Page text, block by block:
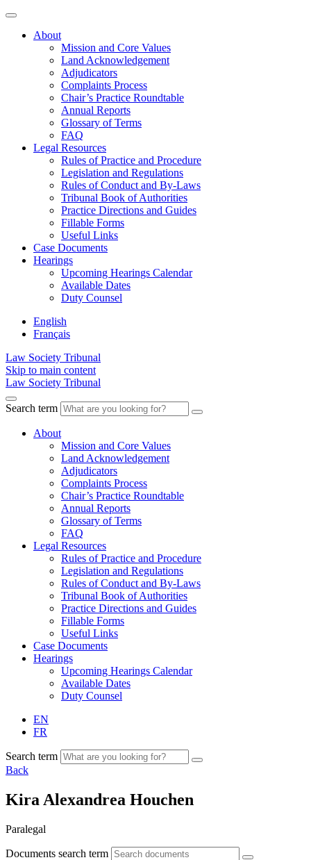
About
Mission and Core Values
Land Acknowledgement
Adjudicators
Complaints Process
Chair’s Practice Roundtable
Annual Reports
Glossary of Terms
FAQ
Legal Resources
Rules of Practice and Procedure
Legislation and Regulations
Rules of Conduct and By-Laws
Tribunal Book of Authorities
Practice Directions and Guides
Fillable Forms
Useful Links
Case Documents
Hearings
Upcoming Hearings Calendar
Available Dates
Duty Counsel
English
Français
Law Society Tribunal
Skip to main content
Law Society Tribunal
Search term
About
Mission and Core Values
Land Acknowledgement
Adjudicators
Complaints Process
Chair’s Practice Roundtable
Annual Reports
Glossary of Terms
FAQ
Legal Resources
Rules of Practice and Procedure
Legislation and Regulations
Rules of Conduct and By-Laws
Tribunal Book of Authorities
Practice Directions and Guides
Fillable Forms
Useful Links
Case Documents
Hearings
Upcoming Hearings Calendar
Available Dates
Duty Counsel
EN
FR
Search term
Back
Kira Alexandrea Houchen
Paralegal
Documents search term